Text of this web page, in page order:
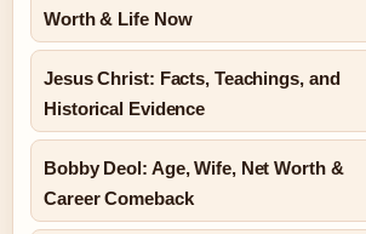
Worth & Life Now
Jesus Christ: Facts, Teachings, and
Historical Evidence
Bobby Deol: Age, Wife, Net Worth &
Career Comeback